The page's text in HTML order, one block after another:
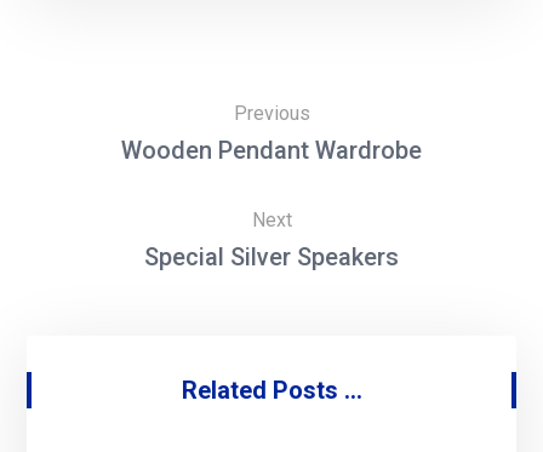
Previous
Wooden Pendant Wardrobe
Next
Special Silver Speakers
Related Posts ...